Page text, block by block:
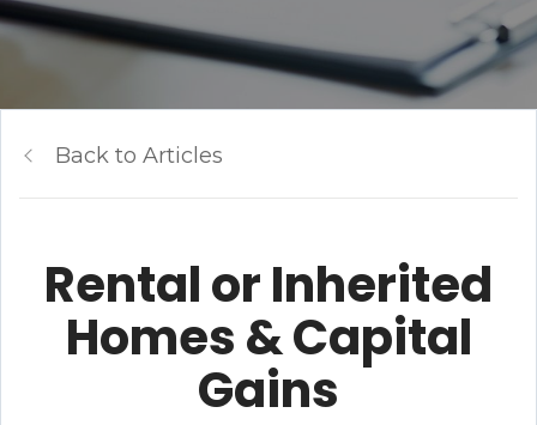
Back to Articles
Rental or Inherited
Homes & Capital
Gains